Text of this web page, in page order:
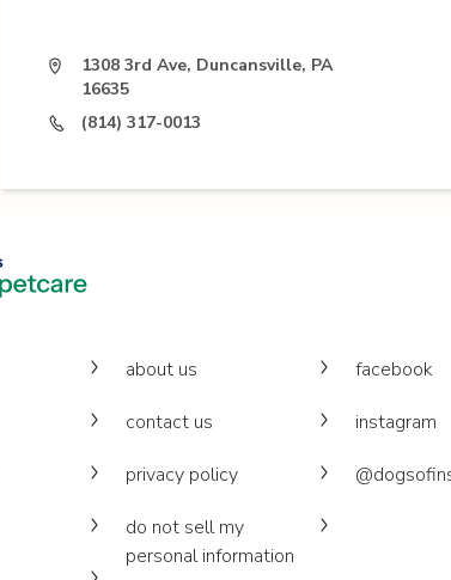
1308 3rd Ave, Duncansville, PA
16635
(814) 317-0013
about us
contact us
privacy policy
do not sell my
personal information
facebook
instagram